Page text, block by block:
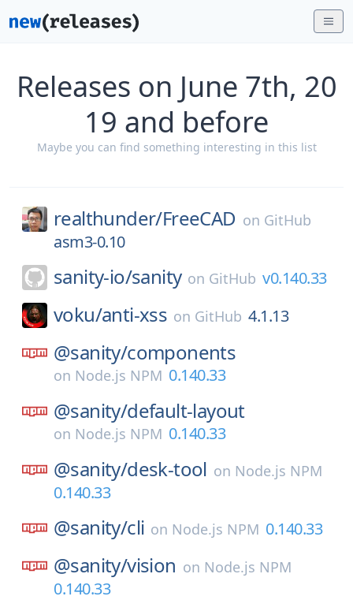
Releases on June 7th, 20
19 and before
Maybe you can find something interesting in this list
realthunder/FreeCAD on GitHub
asm3-0.10
sanity-io/sanity on GitHub v0.140.33
voku/anti-xss on GitHub 4.1.13
@sanity/components
on Node.js NPM 0.140.33
@sanity/default-layout
on Node.js NPM 0.140.33
@sanity/desk-tool on Node.js NPM
0.140.33
@sanity/cli on Node.js NPM 0.140.33
@sanity/vision on Node.js NPM
0.140.33